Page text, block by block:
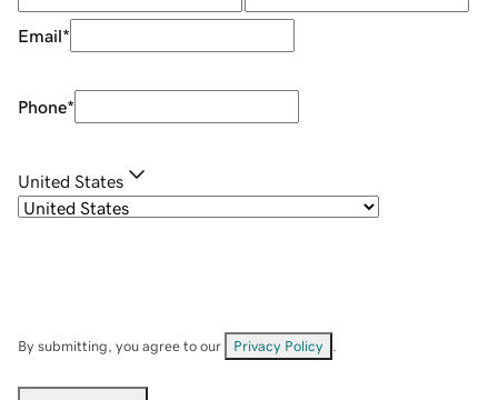
Email*
Phone*
United States
By submitting, you agree to our Privacy Policy